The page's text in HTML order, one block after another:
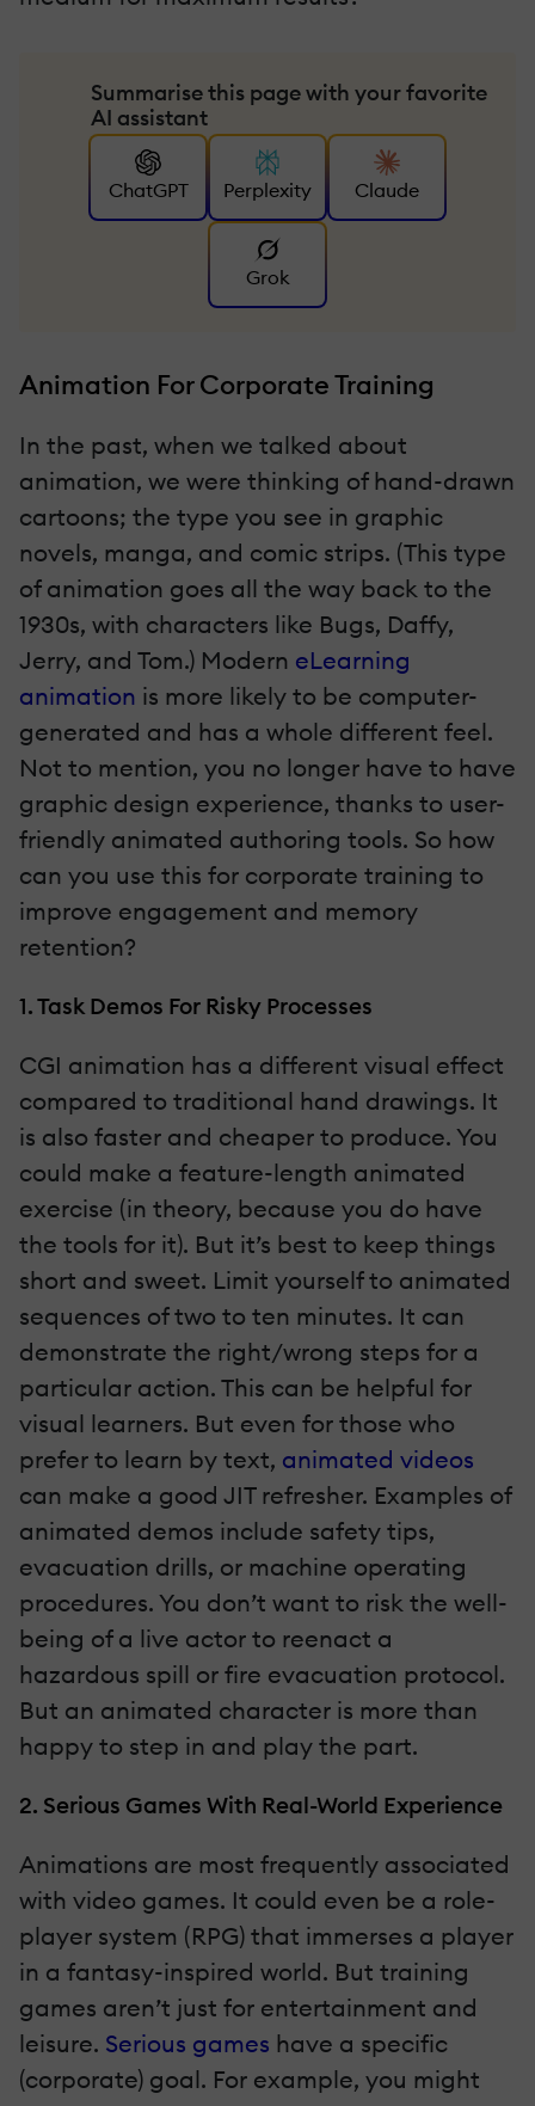
Summarise this page with your favorite
AI assistant
ChatGPT Perplexity Claude
Grok
Animation For Corporate Training
In the past, when we talked about
animation, we were thinking of hand-drawn
cartoons; the type you see in graphic
novels, manga, and comic strips. (This type
of animation goes all the way back to the
1930s, with characters like Bugs, Daffy,
Jerry, and Tom.) Modern eLearning
animation is more likely to be computer-
generated and has a whole different feel.
Not to mention, you no longer have to have
graphic design experience, thanks to user-
friendly animated authoring tools. So how
can you use this for corporate training to
improve engagement and memory
retention?
1. Task Demos For Risky Processes
CGI animation has a different visual effect
compared to traditional hand drawings. It
is also faster and cheaper to produce. You
could make a feature-length animated
exercise (in theory, because you do have
the tools for it). But it’s best to keep things
short and sweet. Limit yourself to animated
sequences of two to ten minutes. It can
demonstrate the right/wrong steps for a
particular action. This can be helpful for
visual learners. But even for those who
prefer to learn by text, animated videos
can make a good JIT refresher. Examples of
animated demos include safety tips,
evacuation drills, or machine operating
procedures. You don’t want to risk the well-
being of a live actor to reenact a
hazardous spill or fire evacuation protocol.
But an animated character is more than
happy to step in and play the part.
2. Serious Games With Real-World Experience
Animations are most frequently associated
with video games. It could even be a role-
player system (RPG) that immerses a player
in a fantasy-inspired world. But training
games aren’t just for entertainment and
leisure. Serious games have a specific
(corporate) goal. For example, you might